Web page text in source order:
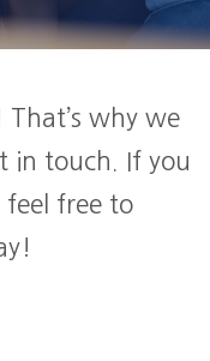
why we
in touch. If you
feel free to